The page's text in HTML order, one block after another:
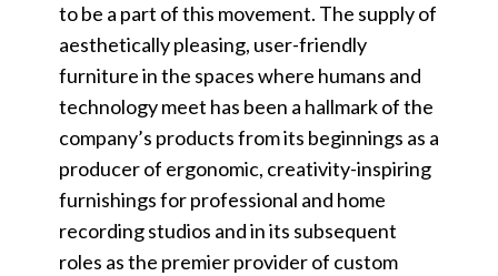
to be a part of this movement. The supply of
aesthetically pleasing, user-friendly
furniture in the spaces where humans and
technology meet has been a hallmark of the
company’s products from its beginnings as a
producer of ergonomic, creativity-inspiring
furnishings for professional and home
recording studios and in its subsequent
roles as the premier provider of custom